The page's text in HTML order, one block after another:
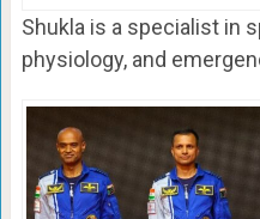
Shukla is a specialist in
physiology, and